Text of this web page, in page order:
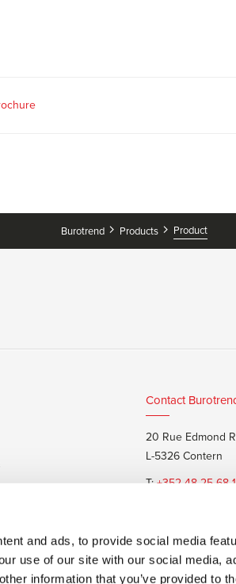
and ads, to provide social media
use of our site with our social media,
information that you’ve provided to
Burotrend Products Product
Contact
20 Rue Edmond
L-5326 Contern
T:+352 48 25 68 1